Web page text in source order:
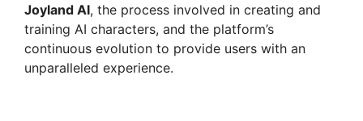
Joyland AI, the process involved in creating and
training AI characters, and the platform’s
continuous evolution to provide users with an
unparalleled experience.